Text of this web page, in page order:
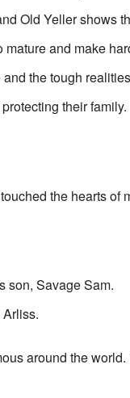
Old Yeller shows
and make
the tough
their family.
the hearts of
son, Savage Sam.
around the world.